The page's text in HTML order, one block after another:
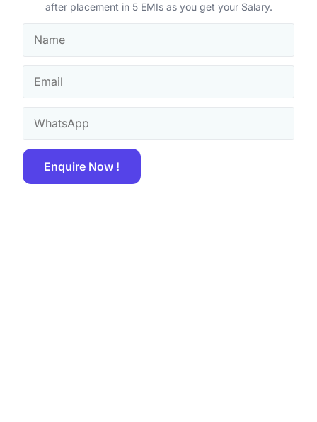
after placement in 5 EMIs as you get your Salary.
Enquire Now !